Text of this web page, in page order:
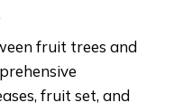
fruit trees and
fruit set, and